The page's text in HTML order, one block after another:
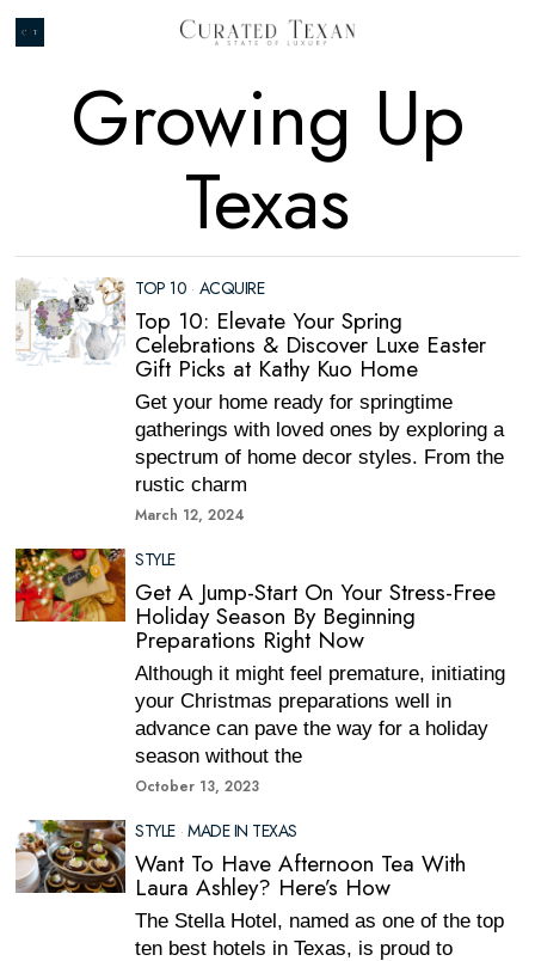
Growing Up
Texas
TOP 10 · ACQUIRE
Top 10: Elevate Your Spring
Celebrations & Discover Luxe Easter
Gift Picks at Kathy Kuo Home
Get your home ready for springtime
gatherings with loved ones by exploring a
spectrum of home decor styles. From the
rustic charm
March 12, 2024
STYLE
Get A Jump-Start On Your Stress-Free
Holiday Season By Beginning
Preparations Right Now
Although it might feel premature, initiating
your Christmas preparations well in
advance can pave the way for a holiday
season without the
October 13, 2023
STYLE · MADE IN TEXAS
Want To Have Afternoon Tea With
Laura Ashley? Here’s How
The Stella Hotel, named as one of the top
ten best hotels in Texas, is proud to